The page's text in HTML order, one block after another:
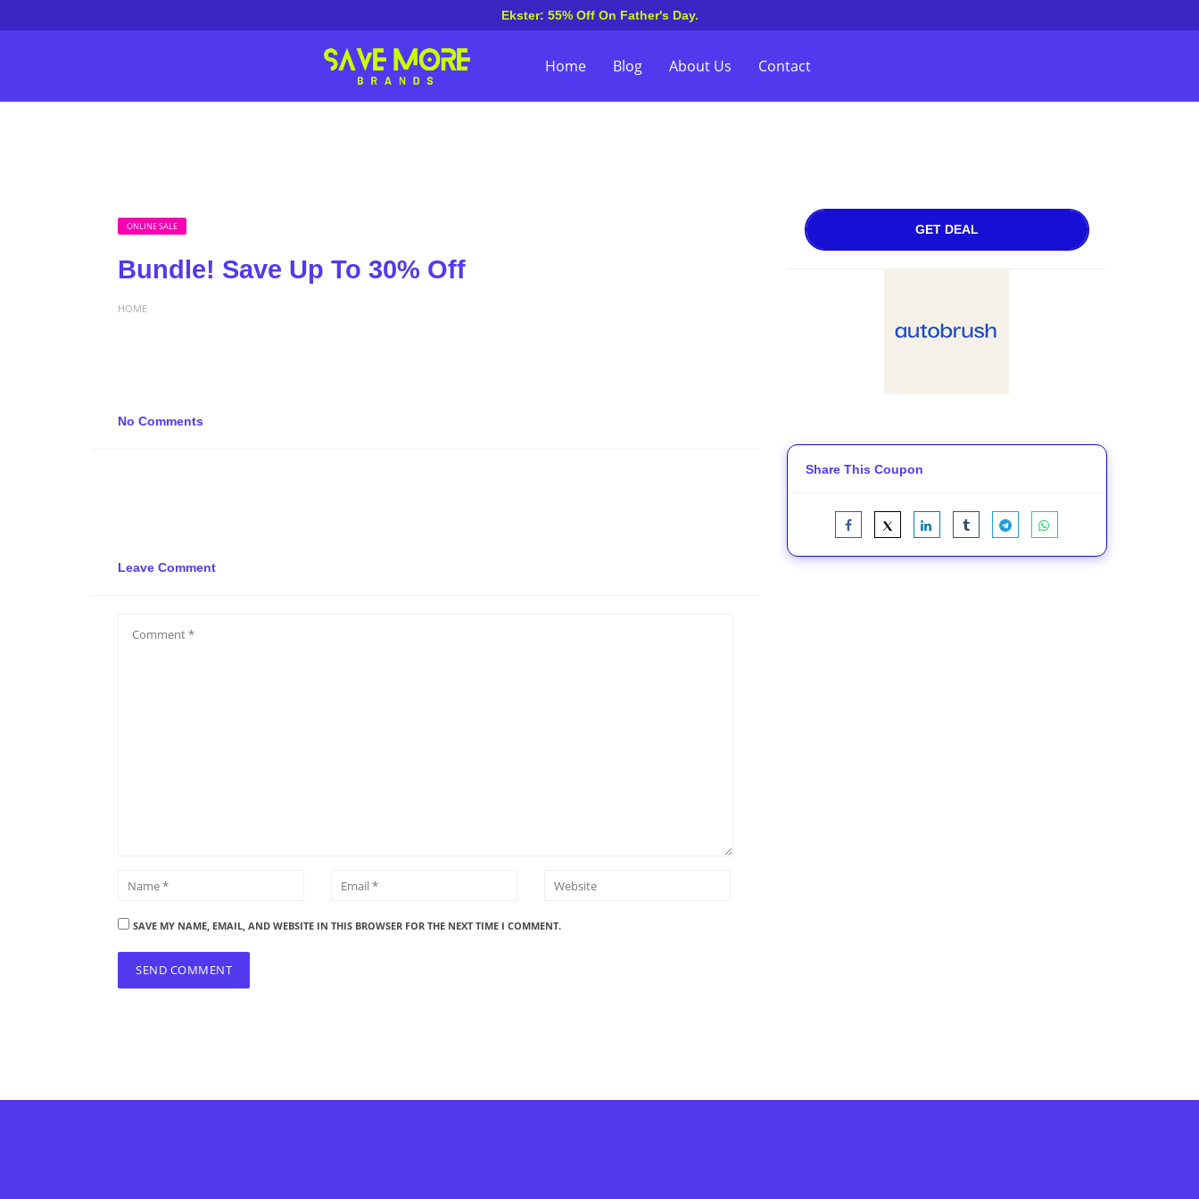
Ekster: 55% Off On Father's Day.
Home Blog About Us Contact
ONLINE SALE
Bundle! Save Up To 30% Off
HOME
No Comments
Leave Comment
SAVE MY NAME, EMAIL, AND WEBSITE IN THIS BROWSER FOR THE NEXT TIME I COMMENT.
GET DEAL
Share This Coupon